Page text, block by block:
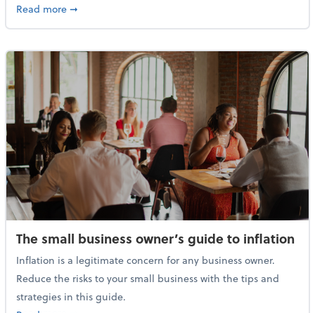
Read moreabout Cybersecurity on a shoestring budget
➞
The small business owner’s guide to inflation
Inflation is a legitimate concern for any business owner.
Reduce the risks to your small business with the tips and
strategies in this guide.